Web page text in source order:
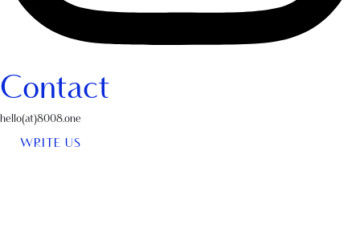
Contact
hello(at)8008.one
WRITE US